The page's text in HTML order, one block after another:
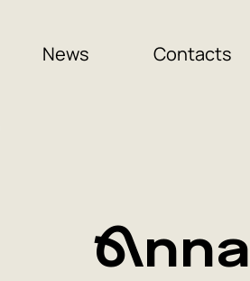
News Contacts